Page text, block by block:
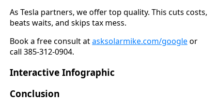
As Tesla partners, we offer top quality. This cuts costs,
beats waits, and skips tax mess.
Book a free consult atasksolarmike.com/googleor
call 385-312-0904.
Interactive Infographic
Conclusion